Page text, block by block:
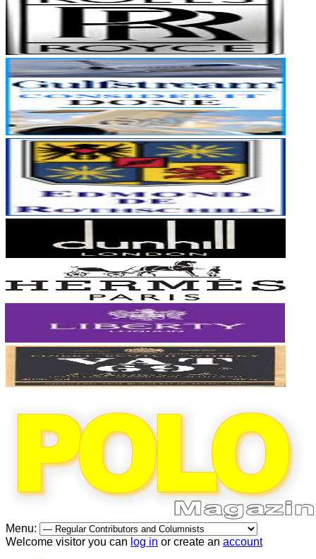
Menu:
Welcome visitor you can log in or create an account